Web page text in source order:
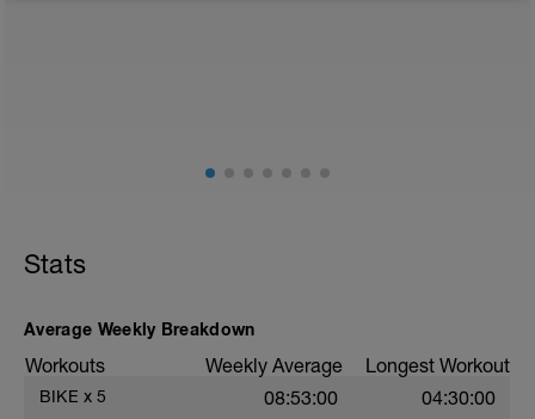
Stats
Average Weekly Breakdown
Workouts Weekly Average Longest Workout
BIKE x 5 08:53:00 04:30:00